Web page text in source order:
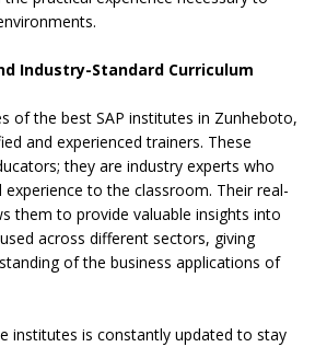
Industry-Standard Curriculum
of the best SAP institutes in Zunheboto,
and experienced trainers. These
they are industry experts who
to the classroom. Their real-
them to provide valuable insights into
across different sectors, giving
of the business applications of
institutes is constantly updated to stay